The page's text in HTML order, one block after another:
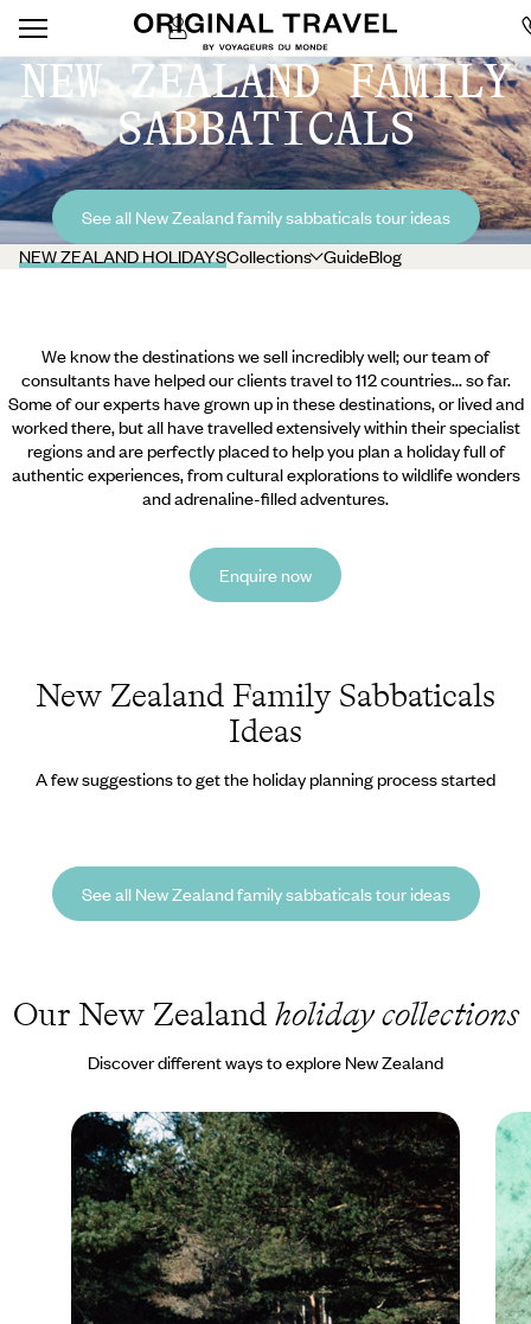
NEW ZEALAND FAMILY
SABBATICALS
See all New Zealand family sabbaticals tour ideas
NEW ZEALAND HOLIDAYSCollections GuideBlog
We know the destinations we sell incredibly well; our team of
consultants have helped our clients travel to 112 countries... so far.
Some of our experts have grown up in these destinations, or lived and
worked there, but all have travelled extensively within their specialist
regions and are perfectly placed to help you plan a holiday full of
authentic experiences, from cultural explorations to wildlife wonders
and adrenaline-filled adventures.
Enquire now
New Zealand Family Sabbaticals
Ideas
A few suggestions to get the holiday planning process started
See all New Zealand family sabbaticals tour ideas
Our New Zealand holiday collections
Discover different ways to explore New Zealand